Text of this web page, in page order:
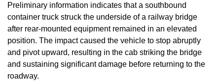
Preliminary information indicates that a southbound
container truck struck the underside of a railway bridge
after rear-mounted equipment remained in an elevated
position. The impact caused the vehicle to stop abruptly
and pivot upward, resulting in the cab striking the bridge
and sustaining significant damage before returning to the
roadway.